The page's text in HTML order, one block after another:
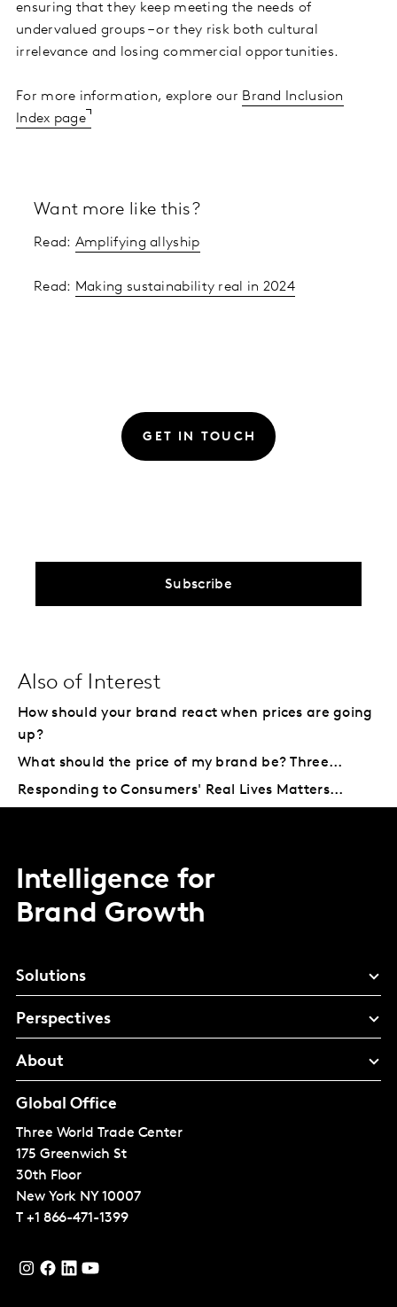
ensuring that they keep meeting the needs of
undervalued groups – or they risk both cultural
irrelevance and losing commercial opportunities.
For more information, explore our Brand Inclusion
Index page
Want more like this?
Read: Amplifying allyship
Read: Making sustainability real in 2024
GET IN TOUCH
Subscribe
Also of Interest
How should your brand react when prices are going
up?
What should the price of my brand be? Three...
Responding to Consumers' Real Lives Matters...
Intelligence for
Brand Growth
Solutions
Perspectives
About
Global Office
Three World Trade Center
175 Greenwich St
30th Floor
New York NY 10007
T +1 866-471-1399